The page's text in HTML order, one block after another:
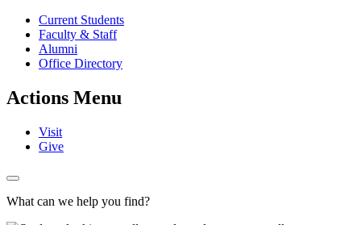
Current Students
Faculty & Staff
Alumni
Office Directory
Actions Menu
Visit
Give
What can we help you find?